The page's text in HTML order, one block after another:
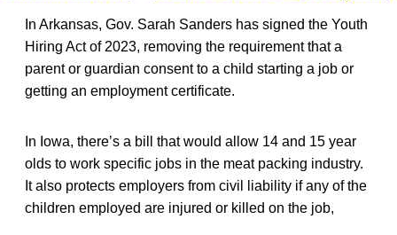
In Arkansas, Gov. Sarah Sanders has signed the Youth
Hiring Act of 2023, removing the requirement that a
parent or guardian consent to a child starting a job or
getting an employment certificate.
In Iowa, there’s a bill that would allow 14 and 15 year
olds to work specific jobs in the meat packing industry.
It also protects employers from civil liability if any of the
children employed are injured or killed on the job,